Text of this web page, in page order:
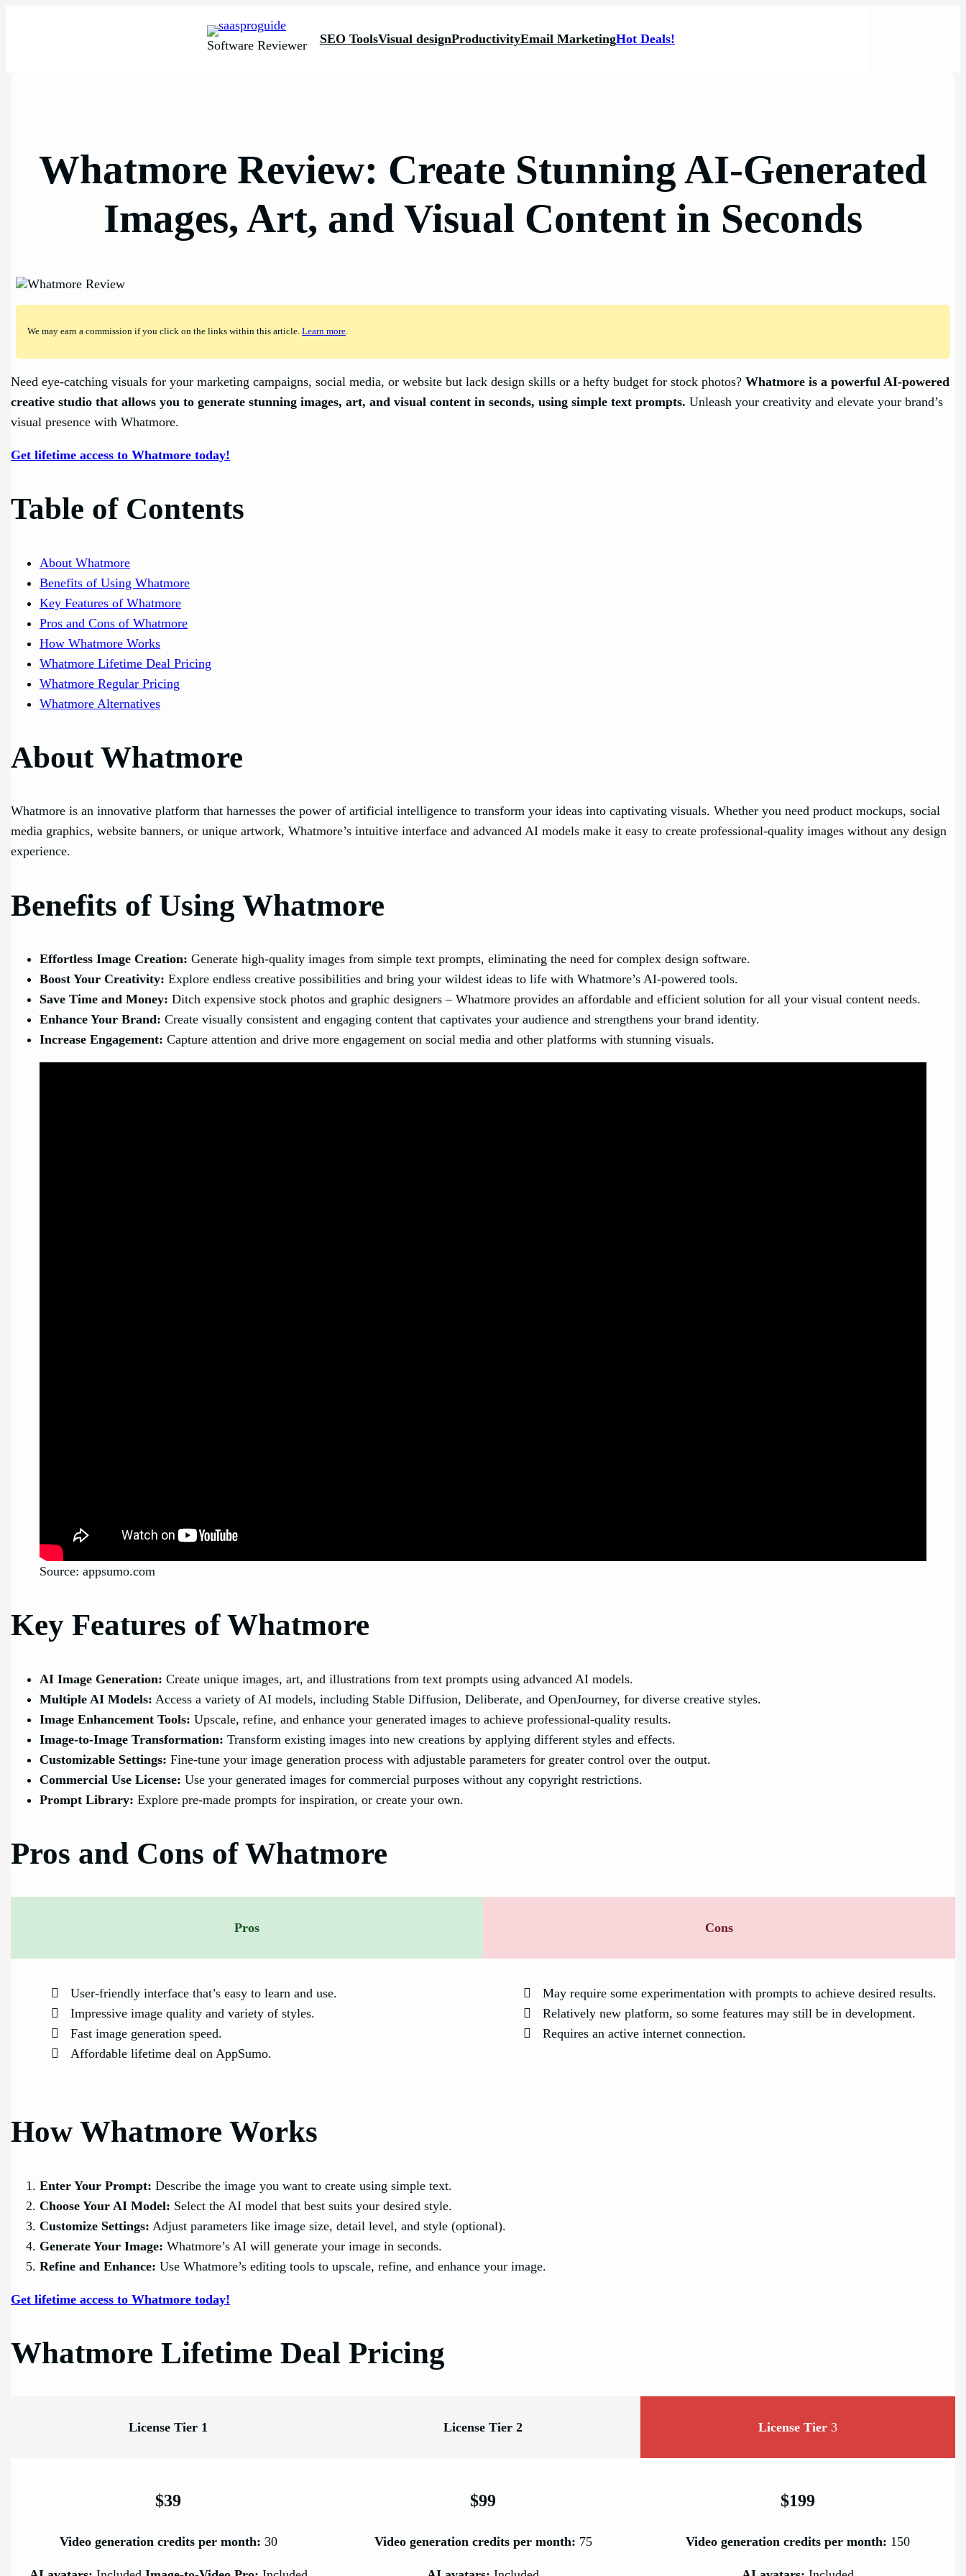
Software Reviewer SEO ToolsVisual designProductivityEmail MarketingHot Deals!
Whatmore Review: Create Stunning AI-Generated
Images, Art, and Visual Content in Seconds
We may earn a commission if you click on the links within this article.Learn more.
Need eye-catching visuals for your marketing campaigns, social media, or website but lack design skills or a hefty budget for stock photos?Whatmore is a powerful AI-powered
creative studio that allows you to generate stunning images, art, and visual content in seconds, using simple text prompts. Unleash your creativity and elevate your brand’s
visual presence with Whatmore.
Get lifetime access to Whatmore today!
Table of Contents
About Whatmore
Benefits of Using Whatmore
Key Features of Whatmore
Pros and Cons of Whatmore
How Whatmore Works
Whatmore Lifetime Deal Pricing
Whatmore Regular Pricing
Whatmore Alternatives
About Whatmore
Whatmore is an innovative platform that harnesses the power of artificial intelligence to transform your ideas into captivating visuals. Whether you need product mockups, social
media graphics, website banners, or unique artwork, Whatmore’s intuitive interface and advanced AI models make it easy to create professional-quality images without any design
experience.
Benefits of Using Whatmore
Effortless Image Creation: Generate high-quality images from simple text prompts, eliminating the need for complex design software.
Boost Your Creativity: Explore endless creative possibilities and bring your wildest ideas to life with Whatmore’s AI-powered tools.
Save Time and Money: Ditch expensive stock photos and graphic designers – Whatmore provides an affordable and efficient solution for all your visual content needs.
Enhance Your Brand: Create visually consistent and engaging content that captivates your audience and strengthens your brand identity.
Increase Engagement: Capture attention and drive more engagement on social media and other platforms with stunning visuals.
Source: appsumo.com
Key Features of Whatmore
AI Image Generation: Create unique images, art, and illustrations from text prompts using advanced AI models.
Multiple AI Models: Access a variety of AI models, including Stable Diffusion, Deliberate, and OpenJourney, for diverse creative styles.
Image Enhancement Tools: Upscale, refine, and enhance your generated images to achieve professional-quality results.
Image-to-Image Transformation: Transform existing images into new creations by applying different styles and effects.
Customizable Settings: Fine-tune your image generation process with adjustable parameters for greater control over the output.
Commercial Use License: Use your generated images for commercial purposes without any copyright restrictions.
Prompt Library: Explore pre-made prompts for inspiration, or create your own.
Pros and Cons of Whatmore
Pros
User-friendly interface that’s easy to learn and use.
Impressive image quality and variety of styles.
Fast image generation speed.
Affordable lifetime deal on AppSumo.
Cons
May require some experimentation with prompts to achieve desired results.
Relatively new platform, so some features may still be in development.
Requires an active internet connection.
How Whatmore Works
Enter Your Prompt: Describe the image you want to create using simple text.
Choose Your AI Model: Select the AI model that best suits your desired style.
Customize Settings: Adjust parameters like image size, detail level, and style (optional).
Generate Your Image: Whatmore’s AI will generate your image in seconds.
Refine and Enhance: Use Whatmore’s editing tools to upscale, refine, and enhance your image.
Get lifetime access to Whatmore today!
Whatmore Lifetime Deal Pricing
License Tier 1
$39
Video generation credits per month: 30
License Tier 2
$99
Video generation credits per month: 75
License Tier 3
$199
Video generation credits per month: 150